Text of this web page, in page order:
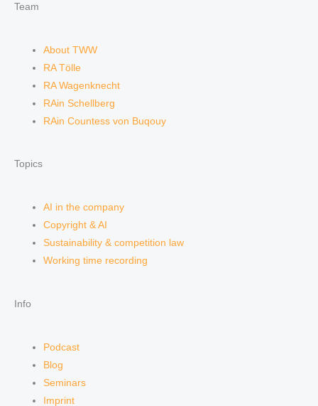
Team
About TWW
RA Tölle
RA Wagenknecht
RAin Schellberg
RAin Countess von Buqouy
Topics
AI in the company
Copyright & AI
Sustainability & competition law
Working time recording
Info
Podcast
Blog
Seminars
Imprint